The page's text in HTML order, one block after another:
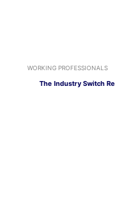
WORKING PROFESSIONALS
The Industry Switch